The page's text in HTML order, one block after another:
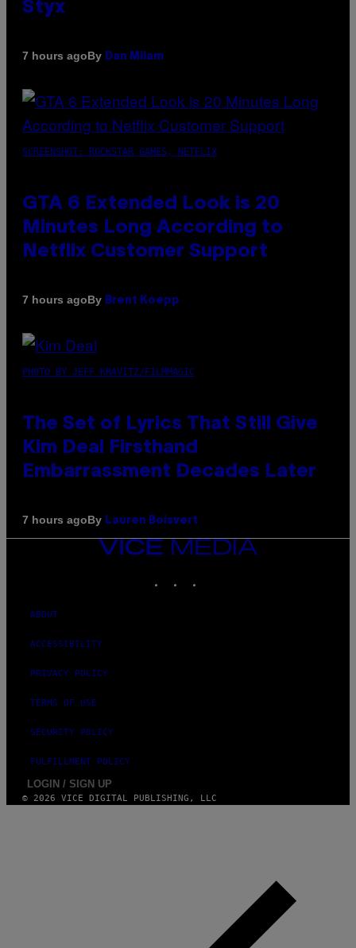
Styx
7 hours agoBy Dan Milam
SCREENSHOT: ROCKSTAR GAMES, NETFLIX
GTA 6 Extended Look is 20
Minutes Long According to
Netflix Customer Support
7 hours agoBy Brent Koepp
PHOTO BY JEFF KRAVITZ/FILMMAGIC
The Set of Lyrics That Still Give
Kim Deal Firsthand
Embarrassment Decades Later
7 hours agoBy Lauren Boisvert
VICE
MEDIA
ABOUT
ACCESSIBILITY
PRIVACY POLICY
TERMS OF USE
SECURITY POLICY
FULFILLMENT POLICY
LOGIN / SIGN UP
© 2026 VICE DIGITAL PUBLISHING, LLC